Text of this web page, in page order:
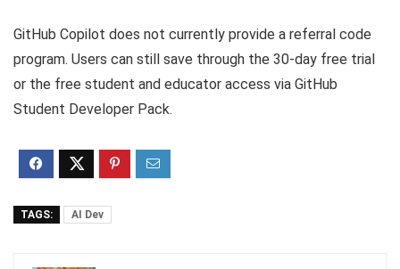
GitHub Copilot does not currently provide a referral code
program. Users can still save through the 30-day free trial
or the free student and educator access via GitHub
Student Developer Pack.
TAGS: AI Dev